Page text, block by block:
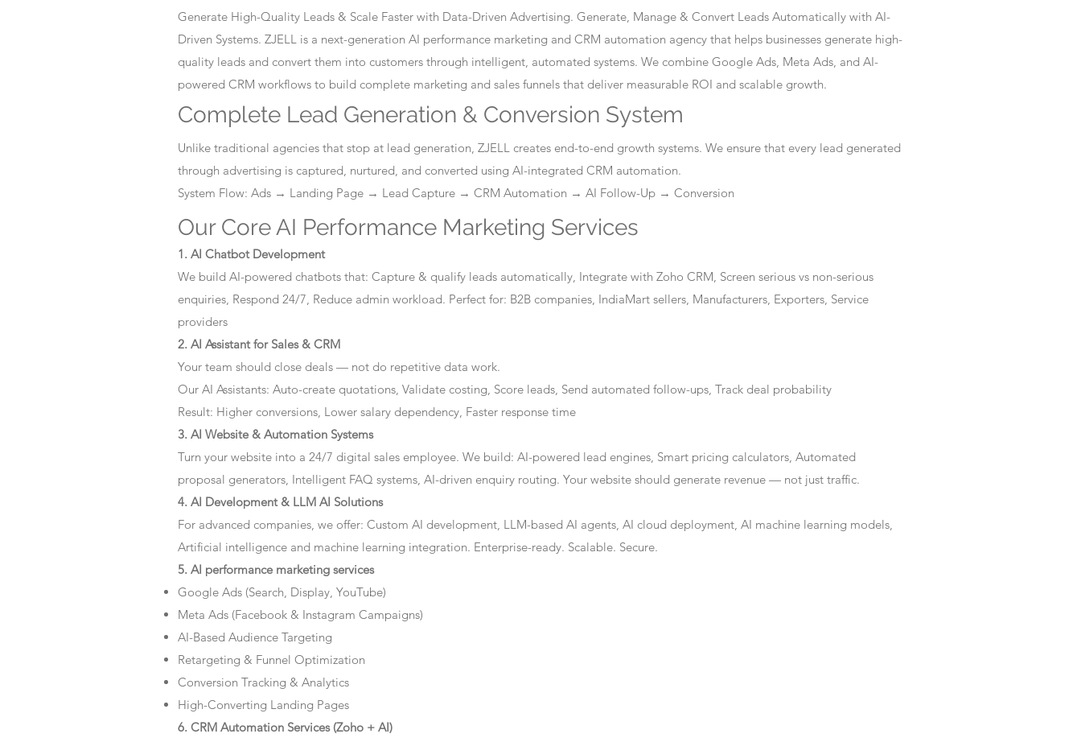
Generate High-Quality Leads & Scale Faster with Data-Driven Advertising. Generate, Manage & Convert Leads Automatically with AI-
Driven Systems. ZJELL is a next-generation AI performance marketing and CRM automation agency that helps businesses generate high-
quality leads and convert them into customers through intelligent, automated systems. We combine Google Ads, Meta Ads, and AI-
powered CRM workflows to build complete marketing and sales funnels that deliver measurable ROI and scalable growth.
Complete Lead Generation & Conversion System
Unlike traditional agencies that stop at lead generation, ZJELL creates end-to-end growth systems. We ensure that every lead generated
through advertising is captured, nurtured, and converted using AI-integrated CRM automation.
System Flow: Ads → Landing Page → Lead Capture → CRM Automation → AI Follow-Up → Conversion
Our Core AI Performance Marketing Services
1. AI Chatbot Development
We build AI-powered chatbots that: Capture & qualify leads automatically, Integrate with Zoho CRM, Screen serious vs non-serious
enquiries, Respond 24/7, Reduce admin workload. Perfect for: B2B companies, IndiaMart sellers, Manufacturers, Exporters, Service
providers
2. AI Assistant for Sales & CRM
Your team should close deals — not do repetitive data work.
Our AI Assistants: Auto-create quotations, Validate costing, Score leads, Send automated follow-ups, Track deal probability
Result: Higher conversions, Lower salary dependency, Faster response time
3. AI Website & Automation Systems
Turn your website into a 24/7 digital sales employee. We build: AI-powered lead engines, Smart pricing calculators, Automated
proposal generators, Intelligent FAQ systems, AI-driven enquiry routing. Your website should generate revenue — not just traffic.
4. AI Development & LLM AI Solutions
For advanced companies, we offer: Custom AI development, LLM-based AI agents, AI cloud deployment, AI machine learning models,
Artificial intelligence and machine learning integration. Enterprise-ready. Scalable. Secure.
5. AI performance marketing services
Google Ads (Search, Display, YouTube)
Meta Ads (Facebook & Instagram Campaigns)
AI-Based Audience Targeting
Retargeting & Funnel Optimization
Conversion Tracking & Analytics
High-Converting Landing Pages
6. CRM Automation Services (Zoho + AI)